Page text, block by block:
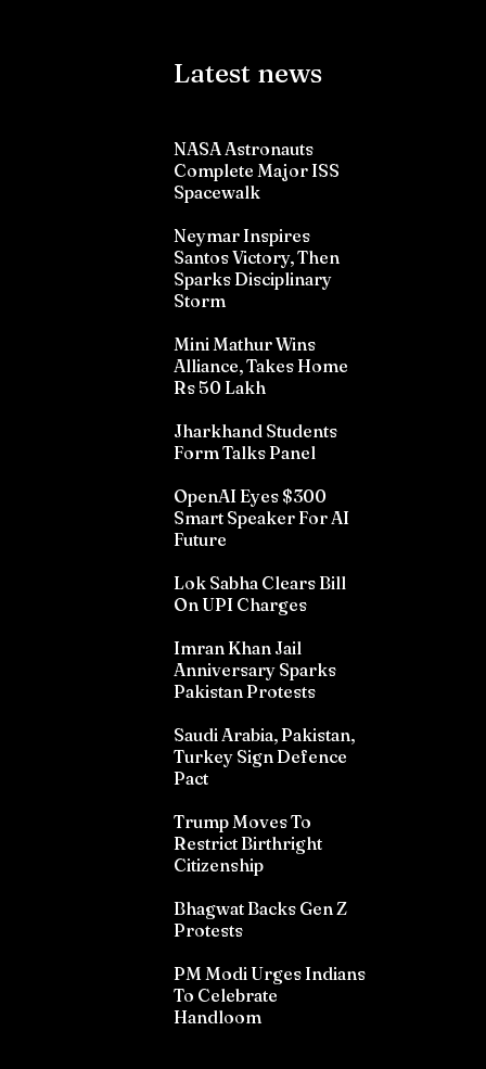
Latest news
NASA Astronauts
Complete Major ISS
Spacewalk
Neymar Inspires
Santos Victory, Then
Sparks Disciplinary
Storm
Mini Mathur Wins
Alliance, Takes Home
Rs 50 Lakh
Jharkhand Students
Form Talks Panel
OpenAI Eyes $300
Smart Speaker For AI
Future
Lok Sabha Clears Bill
On UPI Charges
Imran Khan Jail
Anniversary Sparks
Pakistan Protests
Saudi Arabia, Pakistan,
Turkey Sign Defence
Pact
Trump Moves To
Restrict Birthright
Citizenship
Bhagwat Backs Gen Z
Protests
PM Modi Urges Indians
To Celebrate
Handloom